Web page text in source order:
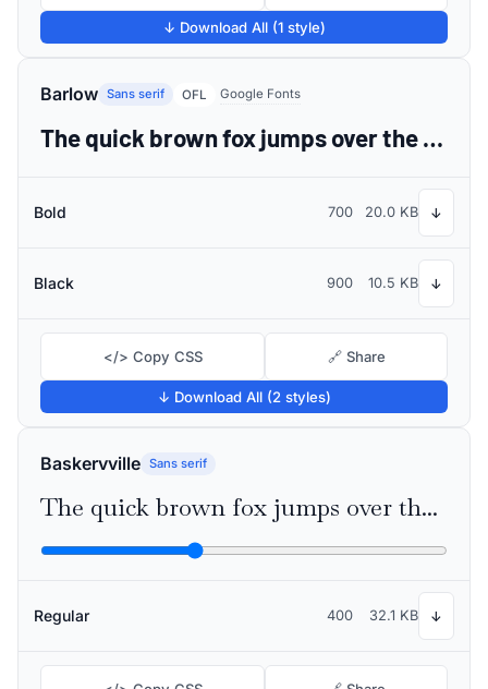
↓ Download All (1 style)
Barlow Sans serif OFL Google Fonts
The quick brown fox jumps over the lazy dog
Bold 700 20.0 KB ↓
Black 900 10.5 KB ↓
</> Copy CSS 🔗 Share
↓ Download All (2 styles)
Baskervville Sans serif
The quick brown fox jumps over the lazy dog
Regular 400 32.1 KB ↓